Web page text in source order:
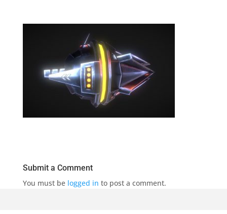
Submit a Comment
You must be logged in to post a comment.